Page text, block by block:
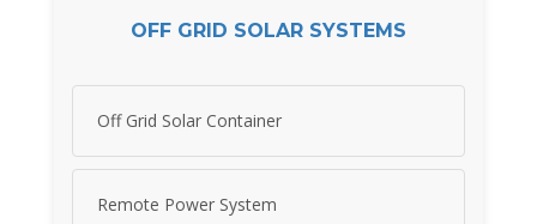
OFF GRID SOLAR SYSTEMS
Off Grid Solar Container
Remote Power System